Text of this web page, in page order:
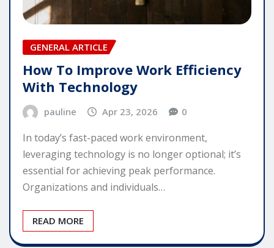
GENERAL ARTICLE
How To Improve Work Efficiency
With Technology
pauline Apr 23, 2026 0
In today’s fast-paced work environment,
leveraging technology is no longer optional; it’s
essential for achieving peak performance.
Organizations and individuals…
READ MORE